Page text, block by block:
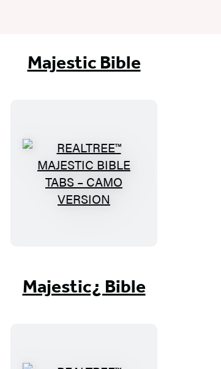
Majestic Bible
R
E
E
E
Majestic¿ Bible